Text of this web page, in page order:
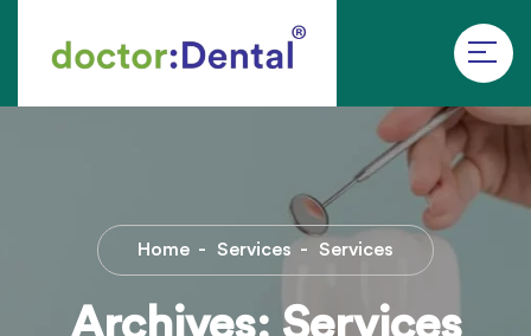
Home Services Services
Archives: Services